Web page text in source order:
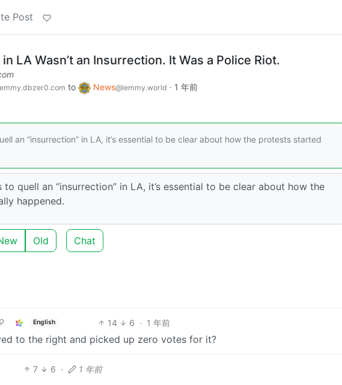
Post
LA Wasn’t an Insurrection. It Was a Police Riot.
to News@lemmy.world · 1 年前
an “insurrection” in LA, it’s essential to be clear about how the protests started
quell an “insurrection” in LA, it’s essential to be clear about how the
happened.
Old Chat
English 14 6 · 1 年前
to the right and picked up zero votes for it?
7 6 · 1 年前